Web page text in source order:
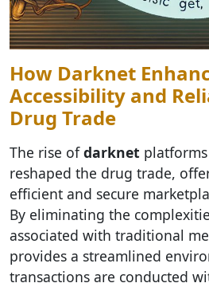
How Darknet
Accessibility and
Drug Trade
The rise ofdarknet
reshaped the drug trade,
efficient and secure
By eliminating the
associated with traditional
provides a streamlined
transactions are conducted